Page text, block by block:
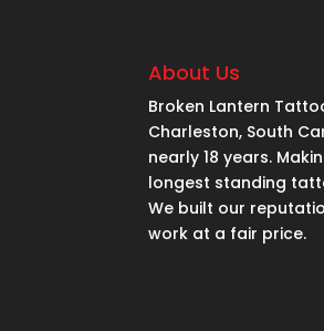
About Us
Broken Lantern
Charleston, South
nearly 18 years.
longest standing
We built our
work at a fair price.